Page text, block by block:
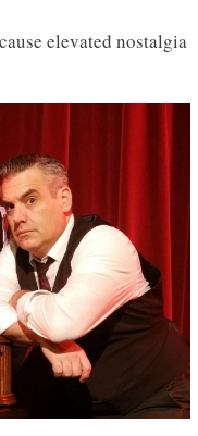
elevated nostalgia